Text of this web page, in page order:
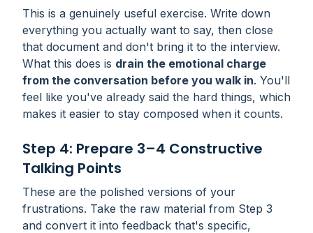
This is a genuinely useful exercise. Write down
everything you actually want to say, then close
that document and don't bring it to the interview.
What this does is drain the emotional charge
from the conversation before you walk in. You'll
feel like you've already said the hard things, which
makes it easier to stay composed when it counts.
Step 4: Prepare 3–4 Constructive
Talking Points
These are the polished versions of your
frustrations. Take the raw material from Step 3
and convert it into feedback that's specific,